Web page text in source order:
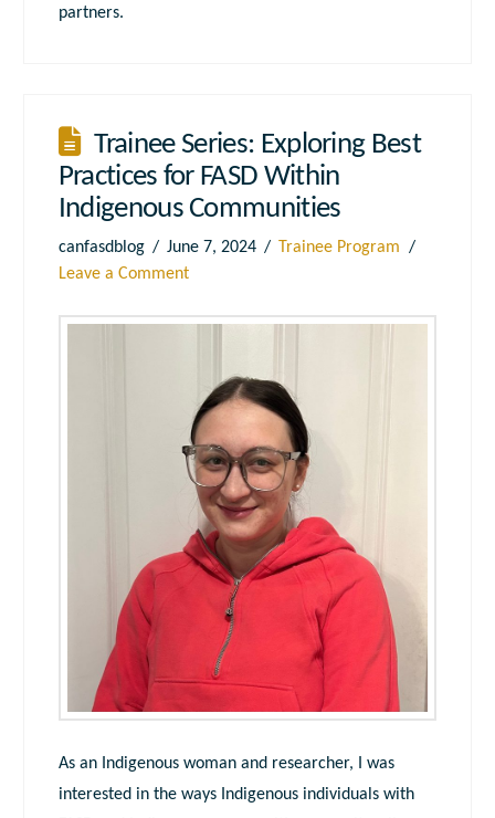
partners.
Trainee Series: Exploring Best
Practices for FASD Within
Indigenous Communities
canfasdblog June 7, 2024
Trainee Program
Leave a Comment
As an Indigenous woman and researcher, I was
interested in the ways Indigenous individuals with